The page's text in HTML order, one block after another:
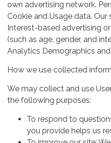
own advertising network.
Cookie and Usage data. Our
Interest-based advertising
(such as age, gender, and
Analytics Demographics
How we use collected
We may collect and use
the following purposes:
To respond to
you provide helps us